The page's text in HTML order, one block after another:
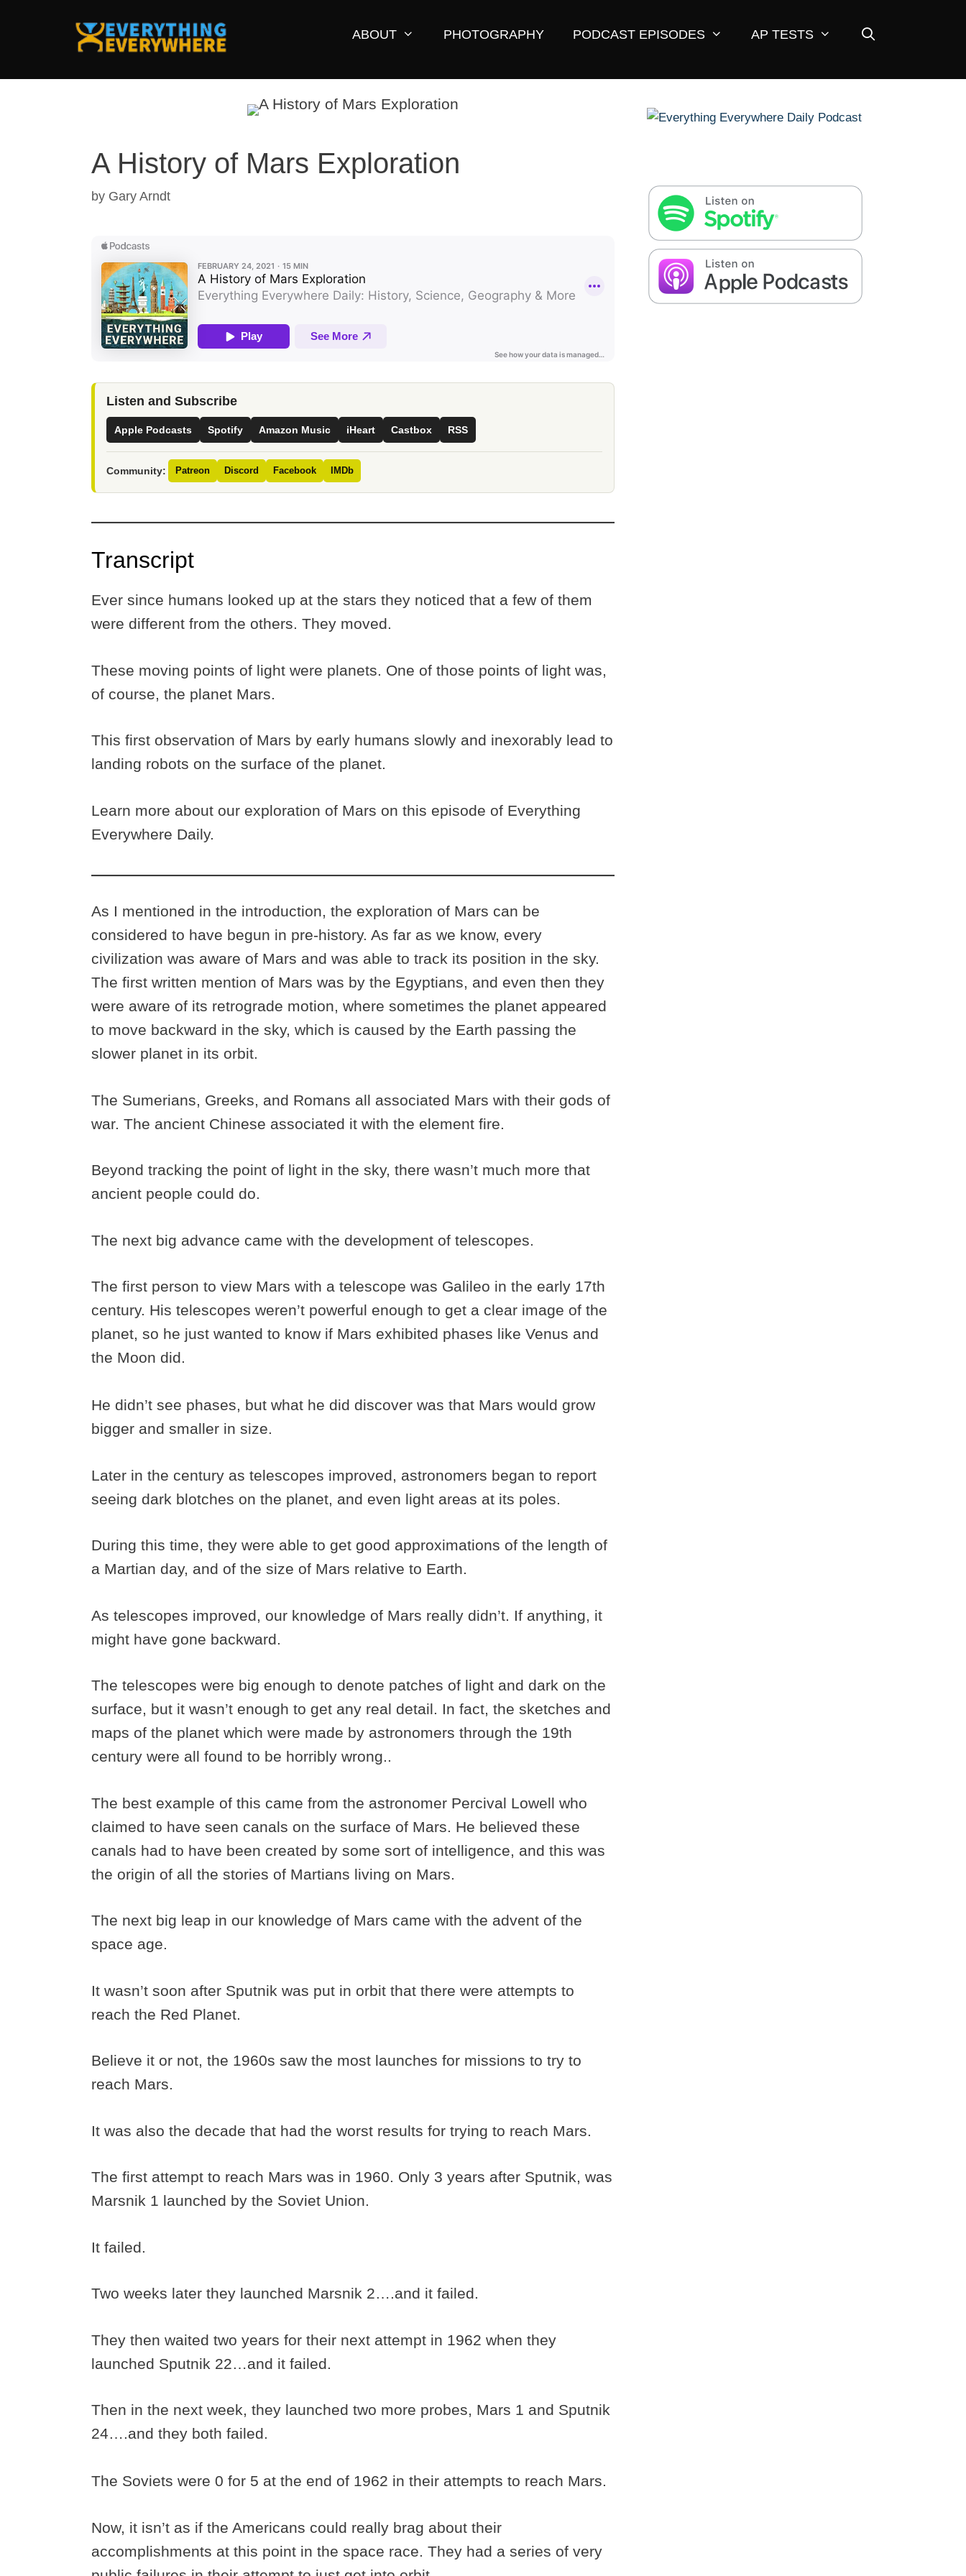
ABOUT PHOTOGRAPHY PODCAST EPISODES AP TESTS
A History of Mars Exploration
by Gary Arndt
Listen and Subscribe
Apple Podcasts Spotify Amazon Music iHeart Castbox RSS
Community: Patreon Discord Facebook IMDb
Transcript
Ever since humans looked up at the stars they noticed that a few of them
were different from the others. They moved.
These moving points of light were planets. One of those points of light was,
of course, the planet Mars.
This first observation of Mars by early humans slowly and inexorably lead to
landing robots on the surface of the planet.
Learn more about our exploration of Mars on this episode of Everything
Everywhere Daily.
As I mentioned in the introduction, the exploration of Mars can be
considered to have begun in pre-history. As far as we know, every
civilization was aware of Mars and was able to track its position in the sky.
The first written mention of Mars was by the Egyptians, and even then they
were aware of its retrograde motion, where sometimes the planet appeared
to move backward in the sky, which is caused by the Earth passing the
slower planet in its orbit.
The Sumerians, Greeks, and Romans all associated Mars with their gods of
war. The ancient Chinese associated it with the element fire.
Beyond tracking the point of light in the sky, there wasn’t much more that
ancient people could do.
The next big advance came with the development of telescopes.
The first person to view Mars with a telescope was Galileo in the early 17th
century. His telescopes weren’t powerful enough to get a clear image of the
planet, so he just wanted to know if Mars exhibited phases like Venus and
the Moon did.
He didn’t see phases, but what he did discover was that Mars would grow
bigger and smaller in size.
Later in the century as telescopes improved, astronomers began to report
seeing dark blotches on the planet, and even light areas at its poles.
During this time, they were able to get good approximations of the length of
a Martian day, and of the size of Mars relative to Earth.
As telescopes improved, our knowledge of Mars really didn’t. If anything, it
might have gone backward.
The telescopes were big enough to denote patches of light and dark on the
surface, but it wasn’t enough to get any real detail. In fact, the sketches and
maps of the planet which were made by astronomers through the 19th
century were all found to be horribly wrong..
The best example of this came from the astronomer Percival Lowell who
claimed to have seen canals on the surface of Mars. He believed these
canals had to have been created by some sort of intelligence, and this was
the origin of all the stories of Martians living on Mars.
The next big leap in our knowledge of Mars came with the advent of the
space age.
It wasn’t soon after Sputnik was put in orbit that there were attempts to
reach the Red Planet.
Believe it or not, the 1960s saw the most launches for missions to try to
reach Mars.
It was also the decade that had the worst results for trying to reach Mars.
The first attempt to reach Mars was in 1960. Only 3 years after Sputnik, was
Marsnik 1 launched by the Soviet Union.
It failed.
Two weeks later they launched Marsnik 2….and it failed.
They then waited two years for their next attempt in 1962 when they
launched Sputnik 22…and it failed.
Then in the next week, they launched two more probes, Mars 1 and Sputnik
24….and they both failed.
The Soviets were 0 for 5 at the end of 1962 in their attempts to reach Mars.
Now, it isn’t as if the Americans could really brag about their
accomplishments at this point in the space race. They had a series of very